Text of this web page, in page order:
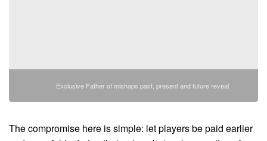
Exclusive Father of mishaps past, present and future reveal
The compromise here is simple: let players be paid earlier